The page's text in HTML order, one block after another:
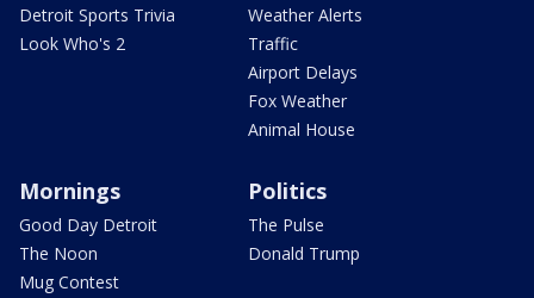
Detroit Sports Trivia
Look Who's 2
Weather Alerts
Traffic
Airport Delays
Fox Weather
Animal House
Mornings
Good Day Detroit
The Noon
Mug Contest
Politics
The Pulse
Donald Trump